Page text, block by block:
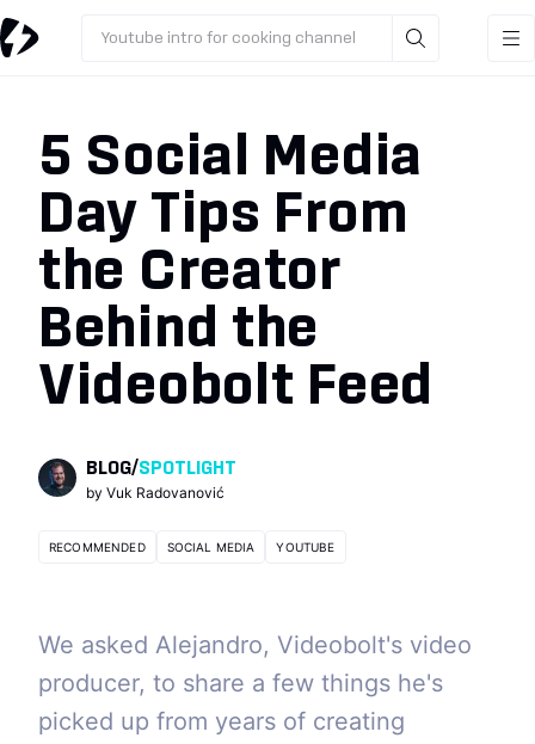
Youtube intro for cooking channel
5 Social Media
Day Tips From
the Creator
Behind the
Videobolt Feed
BLOG/SPOTLIGHT
by Vuk Radovanović
RECOMMENDED SOCIAL MEDIA YOUTUBE
We asked Alejandro, Videobolt's video
producer, to share a few things he's
picked up from years of creating